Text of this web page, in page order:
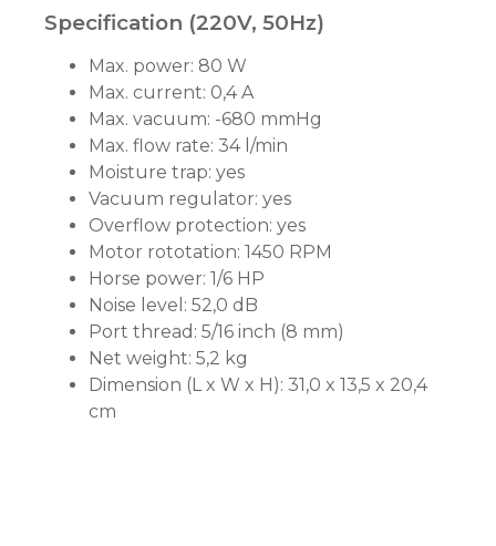
Specification (220V, 50Hz)
Max. power: 80 W
Max. current: 0,4 A
Max. vacuum: -680 mmHg
Max. flow rate: 34 l/min
Moisture trap: yes
Vacuum regulator: yes
Overflow protection: yes
Motor rototation: 1450 RPM
Horse power: 1/6 HP
Noise level: 52,0 dB
Port thread: 5/16 inch (8 mm)
Net weight: 5,2 kg
Dimension (L x W x H): 31,0 x 13,5 x 20,4
cm